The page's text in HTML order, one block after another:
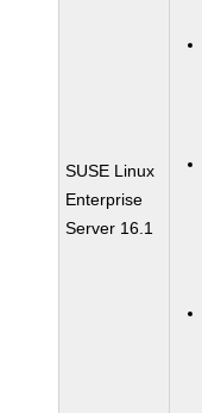
SUSE Linux
Enterprise
Server 16.1